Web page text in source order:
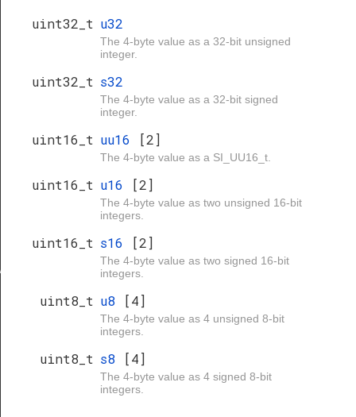
uint32_t u32
The 4-byte value as a 32-bit unsigned
integer.
uint32_t s32
The 4-byte value as a 32-bit signed
integer.
uint16_t uu16 [2]
The 4-byte value as a SI_UU16_t.
uint16_t u16 [2]
The 4-byte value as two unsigned 16-bit
integers.
uint16_t s16 [2]
The 4-byte value as two signed 16-bit
integers.
uint8_t u8 [4]
The 4-byte value as 4 unsigned 8-bit
integers.
uint8_t s8 [4]
The 4-byte value as 4 signed 8-bit
integers.